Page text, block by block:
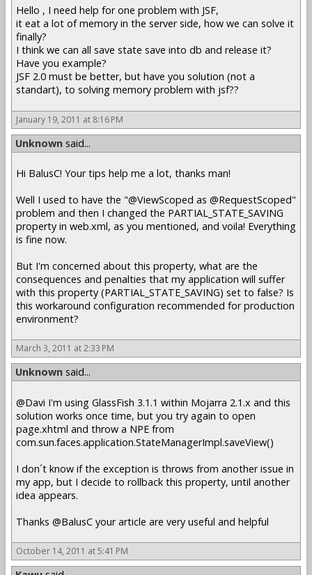
Hello , I need help for one problem with JSF,
it eat a lot of memory in the server side, how we can solve it
finally?
I think we can all save state save into db and release it?
Have you example?
JSF 2.0 must be better, but have you solution (not a
standart), to solving memory problem with jsf??
January 19, 2011 at 8:16 PM
Unknown said...
Hi BalusC! Your tips help me a lot, thanks man!
Well I used to have the "@ViewScoped as @RequestScoped"
problem and then I changed the PARTIAL_STATE_SAVING
property in web.xml, as you mentioned, and voila! Everything
is fine now.
But I'm concerned about this property, what are the
consequences and penalties that my application will suffer
with this property (PARTIAL_STATE_SAVING) set to false? Is
this workaround configuration recommended for production
environment?
March 3, 2011 at 2:33 PM
Unknown said...
@Davi I'm using GlassFish 3.1.1 within Mojarra 2.1.x and this
solution works once time, but you try again to open
page.xhtml and throw a NPE from
com.sun.faces.application.StateManagerImpl.saveView()
I don´t know if the exception is throws from another issue in
my app, but I decide to rollback this property, until another
idea appears.
Thanks @BalusC your article are very useful and helpful
October 14, 2011 at 5:41 PM